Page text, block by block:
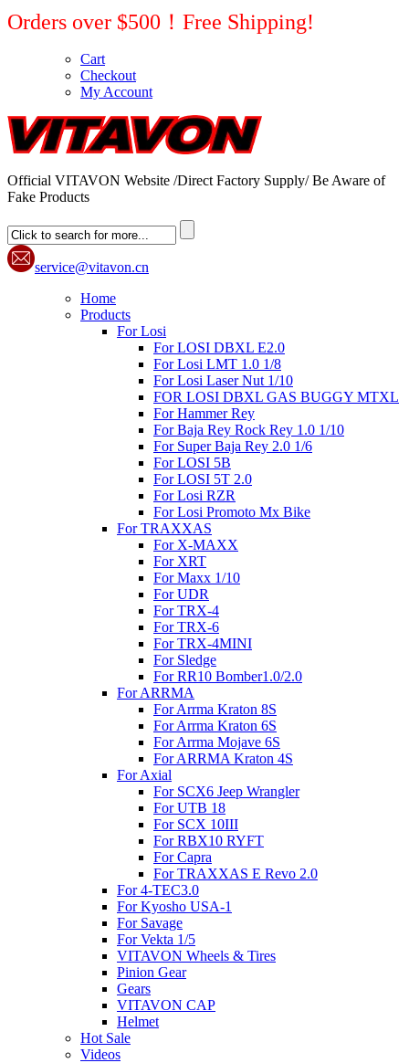
Orders over $500！Free Shipping!
Cart
Checkout
My Account
Official VITAVON Website /Direct Factory Supply/ Be Aware of
Fake Products
service@vitavon.cn
Home
Products
For Losi
For LOSI DBXL E2.0
For Losi LMT 1.0 1/8
For Losi Laser Nut 1/10
FOR LOSI DBXL GAS BUGGY MTXL
For Hammer Rey
For Baja Rey Rock Rey 1.0 1/10
For Super Baja Rey 2.0 1/6
For LOSI 5B
For LOSI 5T 2.0
For Losi RZR
For Losi Promoto Mx Bike
For TRAXXAS
For X-MAXX
For XRT
For Maxx 1/10
For UDR
For TRX-4
For TRX-6
For TRX-4MINI
For Sledge
For RR10 Bomber1.0/2.0
For ARRMA
For Arrma Kraton 8S
For Arrma Kraton 6S
For Arrma Mojave 6S
For ARRMA Kraton 4S
For Axial
For SCX6 Jeep Wrangler
For UTB 18
For SCX 10III
For RBX10 RYFT
For Capra
For TRAXXAS E Revo 2.0
For 4-TEC3.0
For Kyosho USA-1
For Savage
For Vekta 1/5
VITAVON Wheels & Tires
Pinion Gear
Gears
VITAVON CAP
Helmet
Hot Sale
Videos